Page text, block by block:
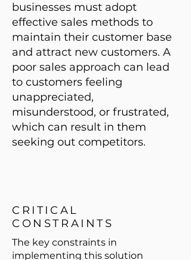
businesses must adopt
effective sales methods to
maintain their customer base
and attract new customers. A
poor sales approach can lead
to customers feeling
unappreciated,
misunderstood, or frustrated,
which can result in them
seeking out competitors.
CRITICAL
CONSTRAINTS
The key constraints in
implementing this solution